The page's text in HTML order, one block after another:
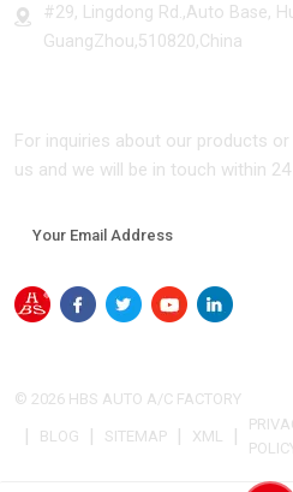
#29, Lingdong Rd.,Auto Base,
GuangZhou,510820,China
For inquiries about our products
us and we will be in touch within
© 2026 HBS AUTO A/C FACTORY
| BLOG | SITEMAP | XML |